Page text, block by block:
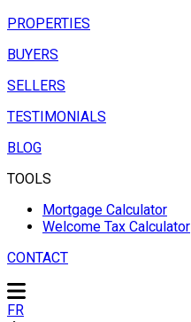
PROPERTIES
BUYERS
SELLERS
TESTIMONIALS
BLOG
TOOLS
Mortgage Calculator
Welcome Tax Calculator
CONTACT
FR